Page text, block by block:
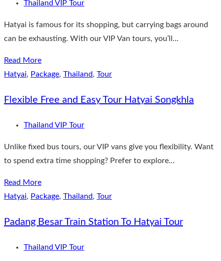
Thailand VIP Tour
Hatyai is famous for its shopping, but carrying bags around
can be exhausting. With our VIP Van tours, you’ll...
Read More
Hatyai, Package, Thailand, Tour
Flexible Free and Easy Tour Hatyai Songkhla
Thailand VIP Tour
Unlike fixed bus tours, our VIP vans give you flexibility. Want
to spend extra time shopping? Prefer to explore...
Read More
Hatyai, Package, Thailand, Tour
Padang Besar Train Station To Hatyai Tour
Thailand VIP Tour